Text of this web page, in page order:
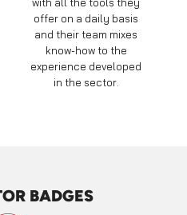
offer on a daily basis
and their team mixes
know-how to the
experience developed
in the sector.
BADGES